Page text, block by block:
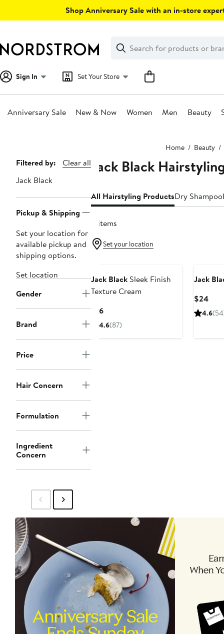
Shop Anniversary Sale with an in-store
Search
Clear
Clear
Search
Sign In Set Your Store
Anniversary Sale New & Now Women Men Beauty
Home Beauty
Page
Navigation
Filtered by:
Clear all
Jack Black
Pickup & Shipping
Set your location for
available pickup and
shipping options.
Set location
Gender
Brand
Price
Hair Concern
Formulation
Ingredient
Concern
Jack Black
All Hairstyling ProductsDry Shampoo
4 items
Set your location
Jack Black Sleek Finish
Texture Cream
$16Current
Price
4.6(87)
Jack
$24
4.6